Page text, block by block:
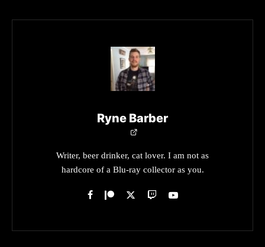
Ryne Barber
Writer, beer drinker, cat lover. I am not as
hardcore of a Blu-ray collector as you.